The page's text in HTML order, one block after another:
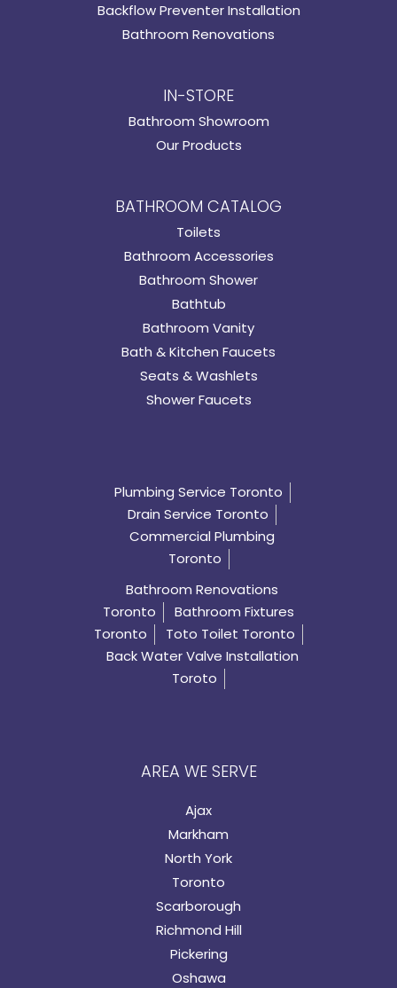
Backflow Preventer Installation
Bathroom Renovations
IN-STORE
Bathroom Showroom
Our Products
BATHROOM CATALOG
Toilets
Bathroom Accessories
Bathroom Shower
Bathtub
Bathroom Vanity
Bath & Kitchen Faucets
Seats & Washlets
Shower Faucets
Plumbing Service Toronto
Drain Service Toronto
Commercial Plumbing
Toronto
Bathroom Renovations
Toronto
Bathroom Fixtures
Toronto
Toto Toilet Toronto
Back Water Valve Installation
Toroto
AREA WE SERVE
Ajax
Markham
North York
Toronto
Scarborough
Richmond Hill
Pickering
Oshawa